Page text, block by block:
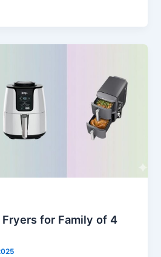
for Family of 4